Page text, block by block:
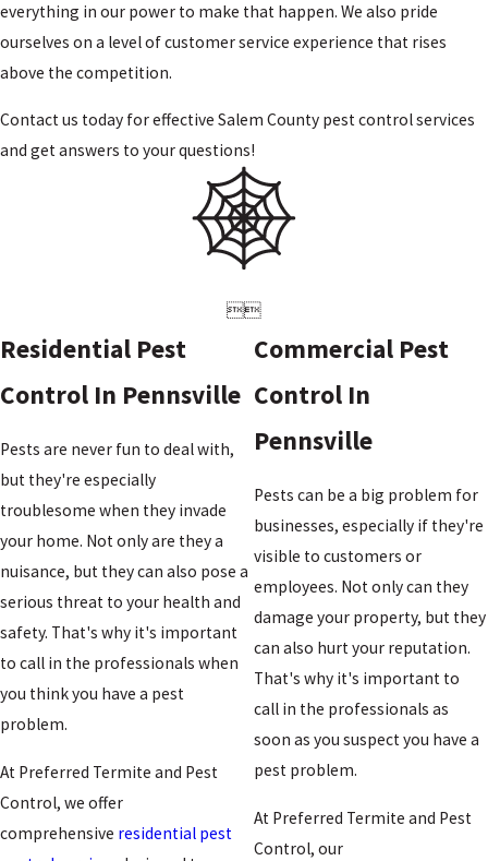
everything in our power to make that happen. We also pride
ourselves on a level of customer service experience that rises
above the competition.
Contact us today for effective Salem County pest controlservices
and get answers to your questions!

Residential Pest
Control In Pennsville
Pests are never fun to deal with,
but they're especially
troublesome when they invade
your home. Not only are they a
nuisance, but they can also pose a
serious threat to your health and
safety. That's why it's important
to call in the professionals when
you think you have a pest
problem.
At Preferred Termite and Pest
Control, we offer
comprehensive residential pest
Commercial Pest
Control In
Pennsville
Pests can be a big problem for
businesses, especially if they're
visible to customers or
employees. Not only can they
damage your property, but they
can also hurt your reputation.
That's why it's important to
call in the professionals as
soon as you suspect you have a
pest problem.
At Preferred Termite and Pest
Control, our